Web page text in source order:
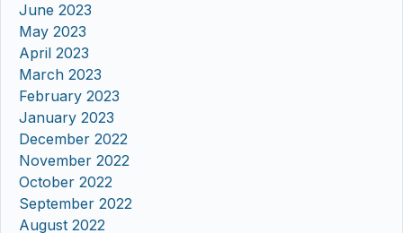
June 2023
May 2023
April 2023
March 2023
February 2023
January 2023
December 2022
November 2022
October 2022
September 2022
August 2022